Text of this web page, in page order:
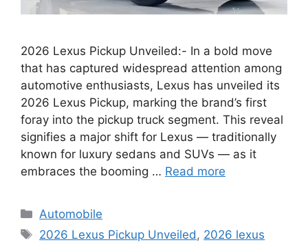
2026 Lexus Pickup Unveiled:- In a bold move
that has captured widespread attention among
automotive enthusiasts, Lexus has unveiled its
2026 Lexus Pickup, marking the brand’s first
foray into the pickup truck segment. This reveal
signifies a major shift for Lexus — traditionally
known for luxury sedans and SUVs — as it
embraces the booming … Read more
Categories
Automobile
Tags
2026 Lexus Pickup Unveiled , 2026 lexus